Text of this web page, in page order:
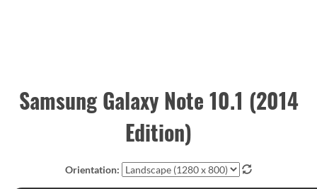
Samsung Galaxy Note 10.1 (2014
Edition)
Orientation: